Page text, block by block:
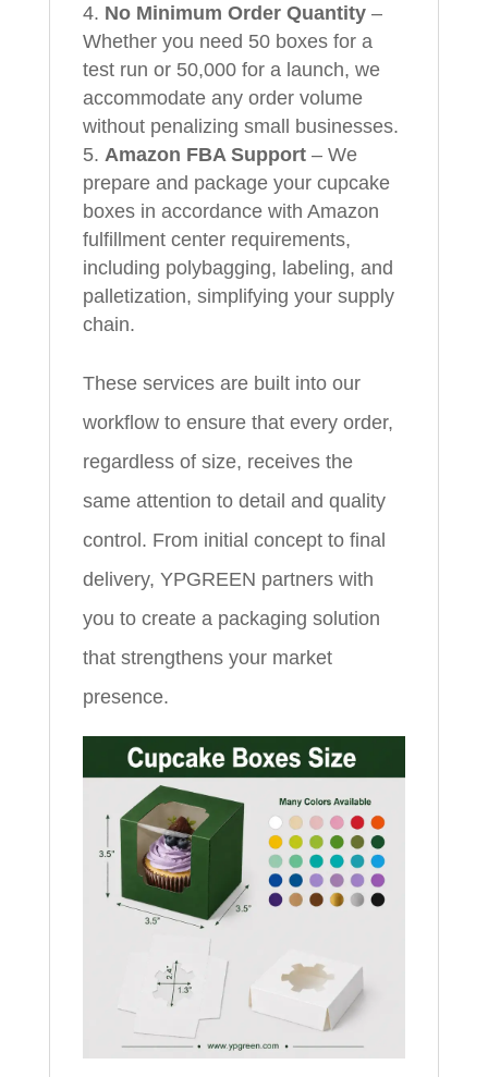
No Minimum Order Quantity–
Whether you need 50 boxes for a
test run or 50,000 for a launch, we
accommodate any order volume
without penalizing small businesses.
Amazon FBA Support– We
prepare and package your cupcake
boxes in accordance with Amazon
fulfillment center requirements,
including polybagging, labeling, and
palletization, simplifying your supply
chain.
These services are built into our
workflow to ensure that every order,
regardless of size, receives the
same attention to detail and quality
control. From initial concept to final
delivery, YPGREEN partners with
you to create a packaging solution
that strengthens your market
presence.